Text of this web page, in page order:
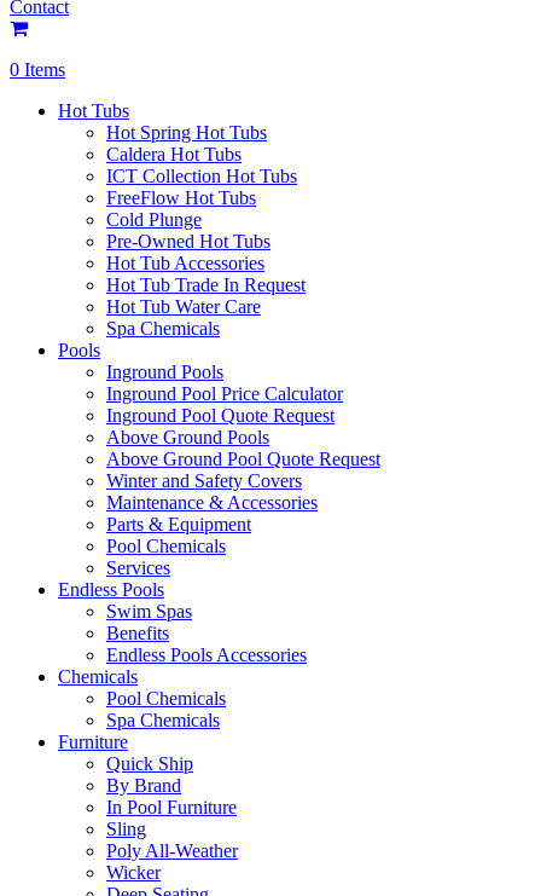
Contact
0 Items
Hot Tubs
Hot Spring Hot Tubs
Caldera Hot Tubs
ICT Collection Hot Tubs
FreeFlow Hot Tubs
Cold Plunge
Pre-Owned Hot Tubs
Hot Tub Accessories
Hot Tub Trade In Request
Hot Tub Water Care
Spa Chemicals
Pools
Inground Pools
Inground Pool Price Calculator
Inground Pool Quote Request
Above Ground Pools
Above Ground Pool Quote Request
Winter and Safety Covers
Maintenance & Accessories
Parts & Equipment
Pool Chemicals
Services
Endless Pools
Swim Spas
Benefits
Endless Pools Accessories
Chemicals
Pool Chemicals
Spa Chemicals
Furniture
Quick Ship
By Brand
In Pool Furniture
Sling
Poly All-Weather
Wicker